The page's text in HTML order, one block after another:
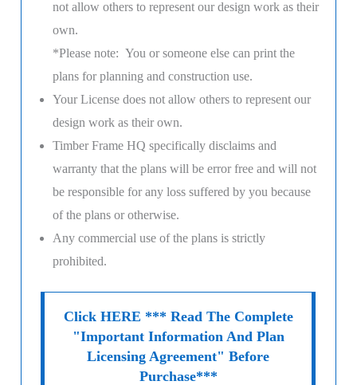
not allow others to represent our design work as their
own.
*Please note: You or someone else can print the
plans for planning and construction use.
Your License does not allow others to represent our
design work as their own.
Timber Frame HQ specifically disclaims and
warranty that the plans will be error free and will not
be responsible for any loss suffered by you because
of the plans or otherwise.
Any commercial use of the plans is strictly
prohibited.
Click HERE *** Read The Complete
"Important Information And Plan
Licensing Agreement" Before
Purchase***